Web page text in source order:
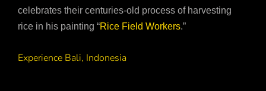
celebrates their centuries-old process of harvesting
rice in his painting “Rice Field Workers.”
Experience Bali, Indonesia